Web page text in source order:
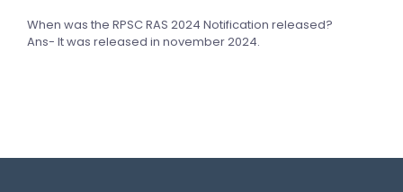
When was the RPSC RAS 2024 Notification released?
Ans- It was released in november 2024.